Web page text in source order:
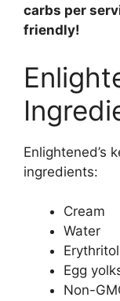
carbs per
friendly!
Enlightened’s
ingredients:
Cream
Water
Erythritol
Egg
Non-